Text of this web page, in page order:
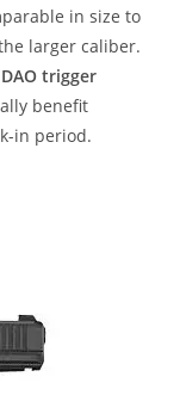
in size to
larger caliber.
trigger
benefit
in period.